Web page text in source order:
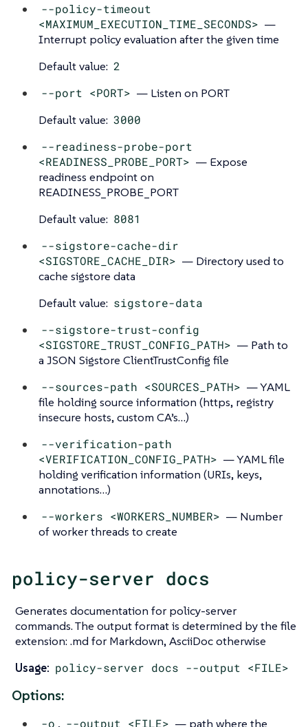
--policy-timeout
<MAXIMUM_EXECUTION_TIME_SECONDS> —
Interrupt policy evaluation after the given time
Default value: 2
--port <PORT> — Listen on PORT
Default value: 3000
--readiness-probe-port
<READINESS_PROBE_PORT> — Expose
readiness endpoint on
READINESS_PROBE_PORT
Default value: 8081
--sigstore-cache-dir
<SIGSTORE_CACHE_DIR> — Directory used to
cache sigstore data
Default value: sigstore-data
--sigstore-trust-config
<SIGSTORE_TRUST_CONFIG_PATH> — Path to
a JSON Sigstore ClientTrustConfig file
--sources-path <SOURCES_PATH> — YAML
file holding source information (https, registry
insecure hosts, custom CA’s…​)
--verification-path
<VERIFICATION_CONFIG_PATH> — YAML file
holding verification information (URIs, keys,
annotations…​)
--workers <WORKERS_NUMBER> — Number
of worker threads to create
policy-server docs
Generates documentation for policy-server
commands. The output format is determined by the file
extension: .md for Markdown, AsciiDoc otherwise
Usage: policy-server docs --output <FILE>
Options:
-o , --output <FILE> — path where the